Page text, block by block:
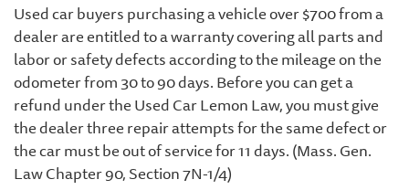
Used car buyers purchasing a vehicle over $700 from a
dealer are entitled to a warranty covering all parts and
labor or safety defects according to the mileage on the
odometer from 30 to 90 days. Before you can get a
refund under the Used Car Lemon Law, you must give
the dealer three repair attempts for the same defect or
the car must be out of service for 11 days. (Mass. Gen.
Law Chapter 90, Section 7N-1/4)